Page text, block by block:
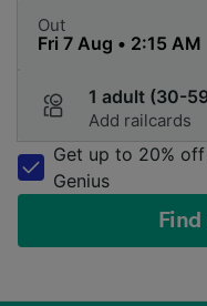
Out
1 adult (30-
Add railcards
Get up to 20%
Genius